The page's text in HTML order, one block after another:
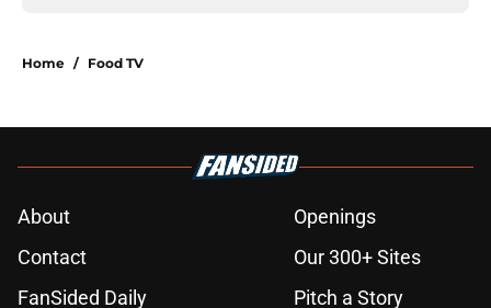
Home / Food TV
About
Openings
Contact
Our 300+ Sites
FanSided Daily
Pitch a Story